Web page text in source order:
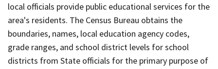
local officials provide public educational services for the
area's residents. The Census Bureau obtains the
boundaries, names, local education agency codes,
grade ranges, and school district levels for school
districts from State officials for the primary purpose of